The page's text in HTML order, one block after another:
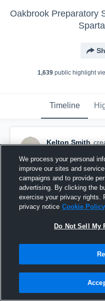
1,639public highlight
Timeline
Kelton Smith
Signing Day
We process your personal
improve our sites and
campaigns and to provide
advertising. By clicking the
exercise your privacy rights.
privacy notice Cookie Policy
Do Not Sell My